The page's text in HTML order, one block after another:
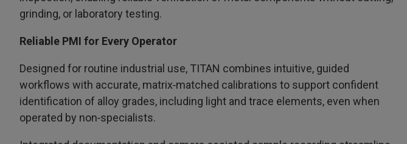
grinding, or laboratory testing.
Reliable PMI for Every Operator
Designed for routine industrial use, TITAN combines intuitive, guided
workflows with accurate, matrix‑matched calibrations to support confident
identification of alloy grades, including light and trace elements, even when
operated by non‑specialists.